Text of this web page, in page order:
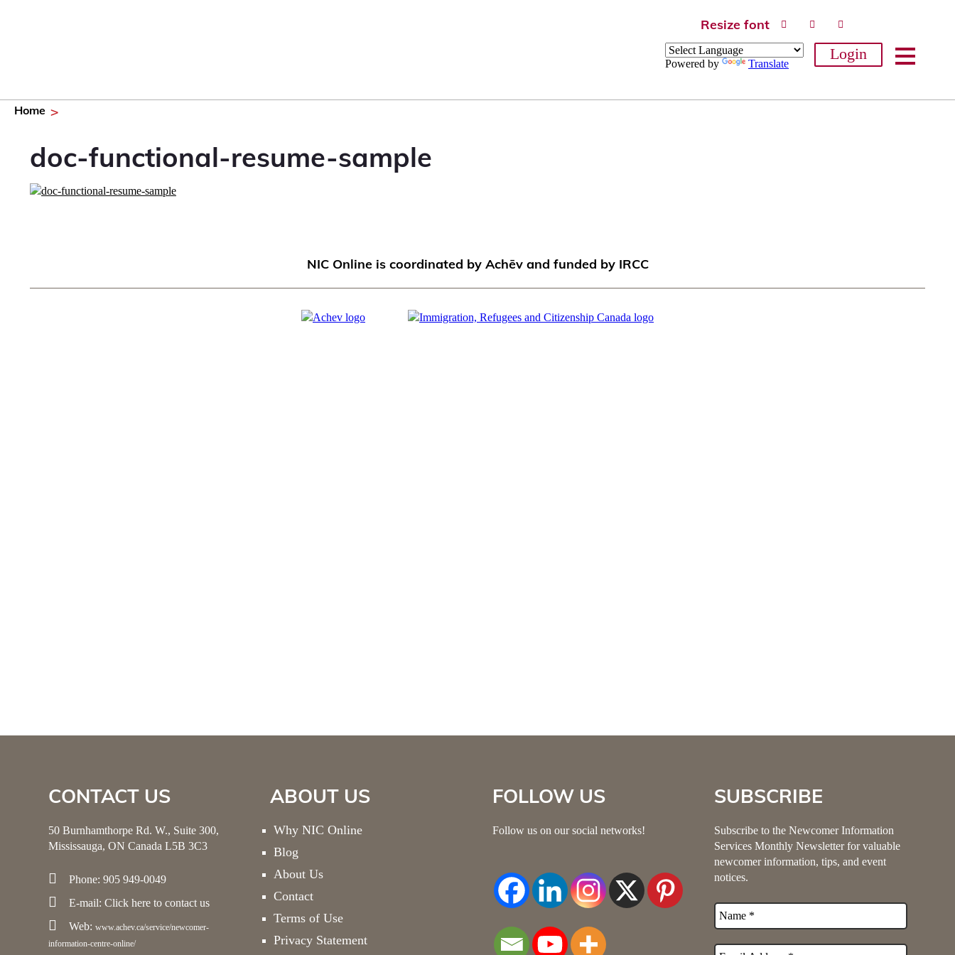
Resize font
Powered by Translate
Login
Home
doc-functional-resume-sample
NIC Online is coordinated by Achēv and funded by IRCC
CONTACT US
50 Burnhamthorpe Rd. W., Suite 300,
Mississauga, ON Canada L5B 3C3
Phone: 905 949-0049
E-mail: Click here to contact us
Web: www.achev.ca/service/newcomer-
information-centre-online/
ABOUT US
Why NIC Online
Blog
About Us
Contact
Terms of Use
Privacy Statement
FOLLOW US
Follow us on our social networks!
SUBSCRIBE
Subscribe to the Newcomer Information
Services Monthly Newsletter for valuable
newcomer information, tips, and event
notices.